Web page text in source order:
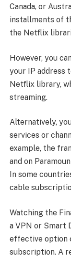
Canada, or
installments of
the Netflix
However, you
your IP address
Netflix library,
streaming.
Alternatively,
services or
example, the
and on
In some
cable
Watching the
a VPN or Smart
effective option
subscription. A